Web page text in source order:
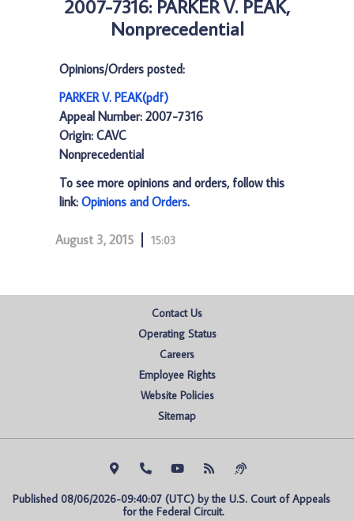
2007-7316: PARKER V. PEAK,
Nonprecedential
Opinions/Orders posted:
PARKER V. PEAK(pdf)
Appeal Number: 2007-7316
Origin: CAVC
Nonprecedential
To see more opinions and orders, follow this
link: Opinions and Orders.
August 3, 2015 15:03
Contact Us
Operating Status
Careers
Employee Rights
Website Policies
Sitemap
Published 08/06/2026-09:40:07 (UTC) by the U.S. Court of Appeals
for the Federal Circuit.